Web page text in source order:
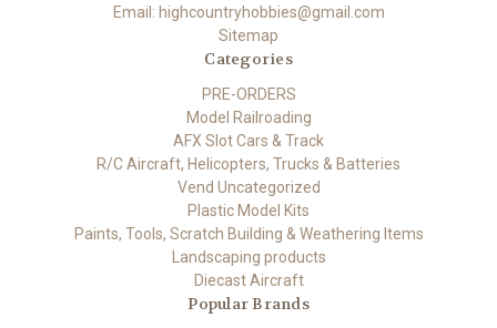
Email: highcountryhobbies@gmail.com
Sitemap
Categories
PRE-ORDERS
Model Railroading
AFX Slot Cars & Track
R/C Aircraft, Helicopters, Trucks & Batteries
Vend Uncategorized
Plastic Model Kits
Paints, Tools, Scratch Building & Weathering Items
Landscaping products
Diecast Aircraft
Popular Brands